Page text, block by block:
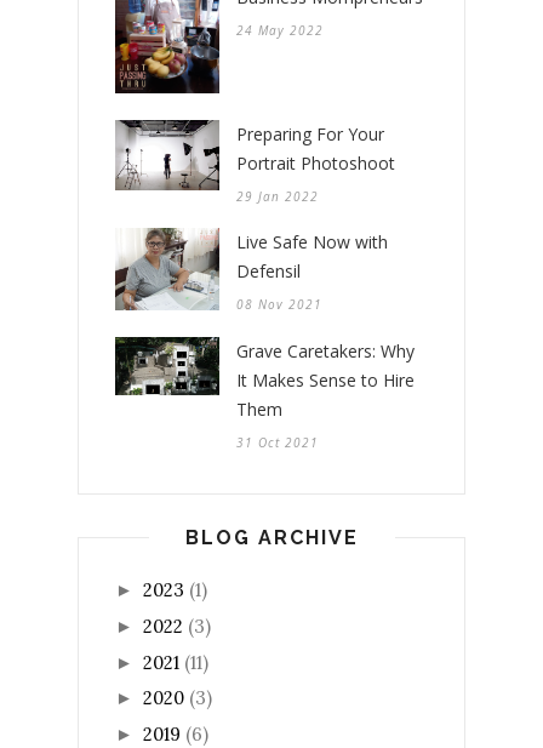
24 May 2022
Preparing For Your
Portrait Photoshoot
29 Jan 2022
Live Safe Now with
Defensil
08 Nov 2021
Grave Caretakers: Why
It Makes Sense to Hire
Them
31 Oct 2021
BLOG ARCHIVE
► 2023 (1)
► 2022 (3)
► 2021 (11)
► 2020 (3)
► 2019 (6)